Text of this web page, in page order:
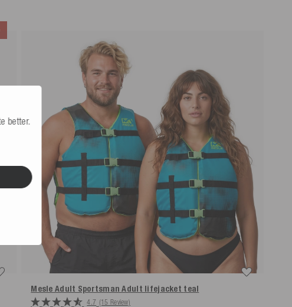
Mesle Adult Sportsman Adult lifejacket teal
4.7 (15 Review)
better.